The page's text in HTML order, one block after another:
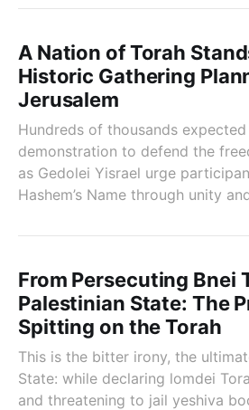
A Nation of Torah
Historic Gathering
Jerusalem
Hundreds of thousands
demonstration to defend the
as Gedolei Yisrael urge
Hashem’s Name through unity
From Persecuting Bnei
Palestinian State: The
Spitting on the Torah
This is the bitter irony, the
State: while declaring lomdei
and threatening to jail yeshiva